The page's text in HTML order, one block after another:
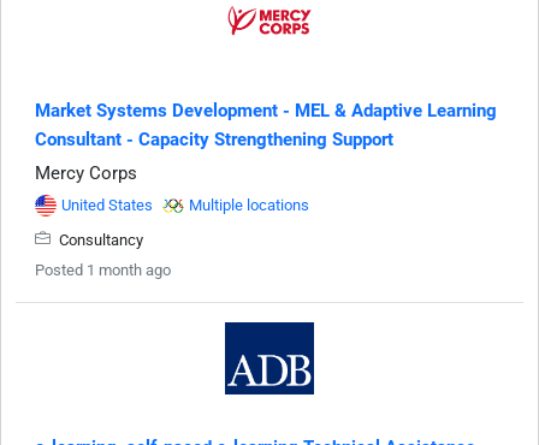
Market Systems Development - MEL & Adaptive Learning
Consultant - Capacity Strengthening Support
Mercy Corps
United States
Multiple locations
Consultancy
Posted 1 month ago